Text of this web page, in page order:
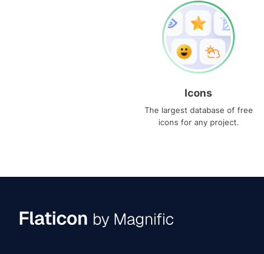
Icons
The largest database of free
icons for any project.